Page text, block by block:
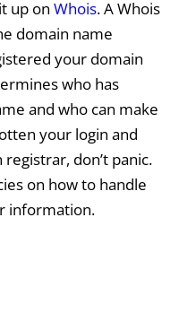
up on Whois. A Whois
domain name
your domain
who has
and who can make
your login and
don’t panic.
on how to handle
information.